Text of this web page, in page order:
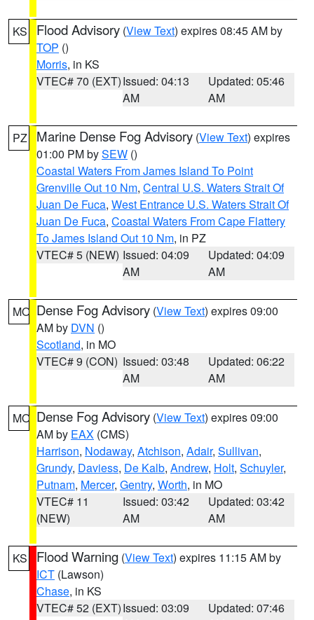
KS Flood Advisory (View Text) expires 08:45 AM by
TOP ()
Morris, in KS
VTEC# 70 (EXT)Issued: 04:13
AM
Updated: 05:46
AM
PZ Marine Dense Fog Advisory (View Text) expires
01:00 PM bySEW ()
Coastal Waters From James Island To Point
Grenville Out 10 Nm, Central U.S. Waters Strait Of
Juan De Fuca, West Entrance U.S. Waters Strait Of
Juan De Fuca, Coastal Waters From Cape Flattery
To James Island Out 10 Nm, in PZ
VTEC# 5 (NEW) Issued: 04:09
AM
Updated: 04:09
AM
MO Dense Fog Advisory (View Text) expires 09:00
AM by DVN ()
Scotland, in MO
VTEC# 9 (CON) Issued: 03:48
AM
Updated: 06:22
AM
MO Dense Fog Advisory (View Text) expires 09:00
AM by EAX (CMS)
Harrison, Nodaway, Atchison, Adair, Sullivan,
Grundy, Daviess, De Kalb, Andrew, Holt, Schuyler,
Putnam, Mercer, Gentry, Worth, in MO
VTEC# 11
(NEW)
Issued: 03:42
AM
Updated: 03:42
AM
KS Flood Warning (View Text) expires 11:15 AM by
ICT (Lawson)
Chase, in KS
VTEC# 52 (EXT)Issued: 03:09
Updated: 07:46